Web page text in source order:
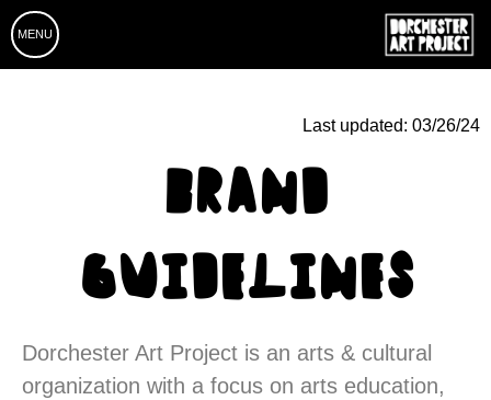
MENU
Last updated: 03/26/24
BRAND
GUIDELINES
Dorchester Art Project is an arts & cultural
organization with a focus on arts education,